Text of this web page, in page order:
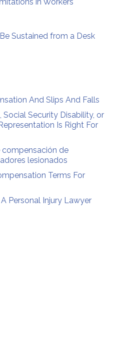
Sustained from a Desk
And Slips And Falls
Social Security Disability, or
Is Right For
compensación de
lesionados
Terms For
Personal Injury Lawyer